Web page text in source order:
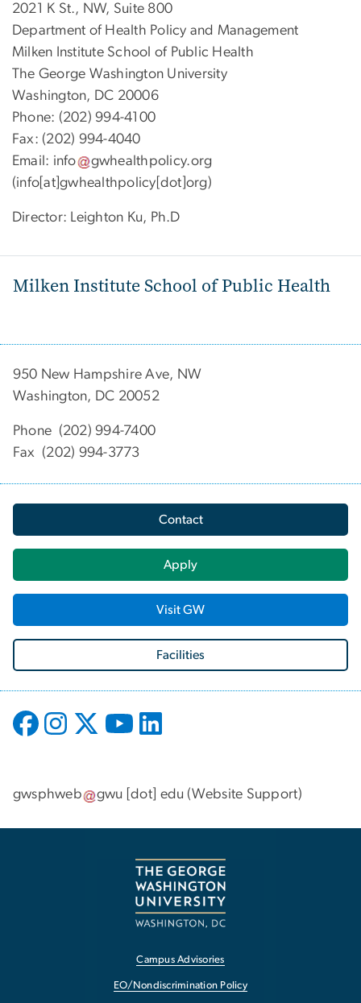
2021 K St., NW, Suite 800
Department of Health Policy and Management
Milken Institute School of Public Health
The George Washington University
Washington, DC 20006
Phone: (202) 994-4100
Fax: (202) 994-4040
Email: info gwhealthpolicy.org
(info[at]gwhealthpolicy[dot]org)
Director: Leighton Ku, Ph.D
Milken Institute School of Public Health
950 New Hampshire Ave, NW
Washington, DC 20052
Phone (202) 994-7400
Fax (202) 994-3773
Contact
Apply
Visit GW
Facilities
gwsphweb gwu [dot] edu (Website Support)
Campus Advisories
EO/Nondiscrimination Policy